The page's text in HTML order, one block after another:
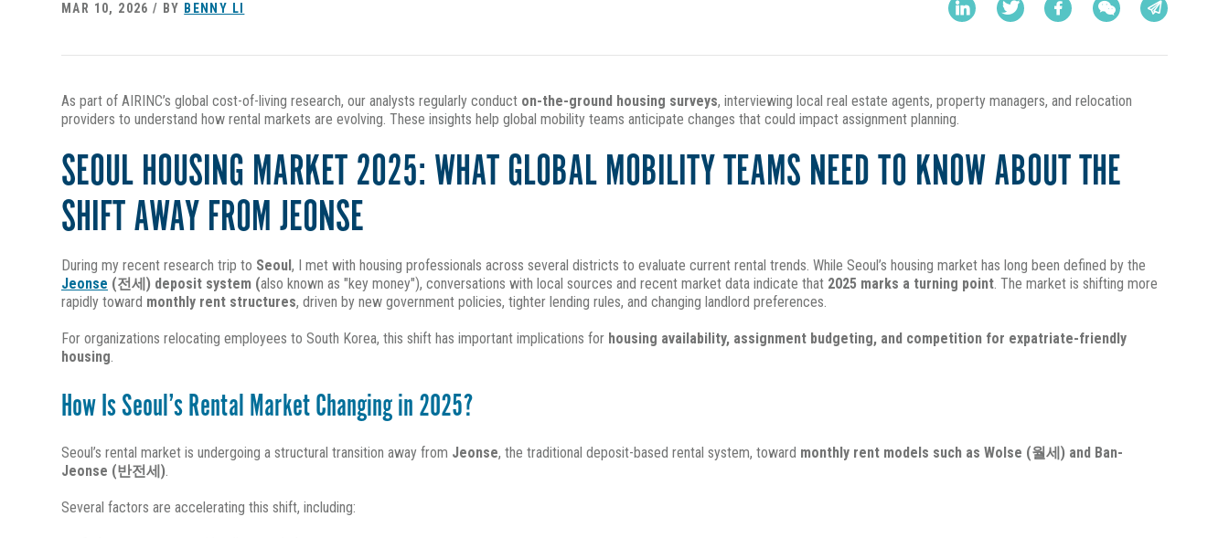
MAR 10, 2026 / BY BENNY LI
As part of AIRINC’s global cost-of-living research, our analysts regularly conduct on-the-ground housing surveys, interviewing local real estate agents, property managers, and relocation
providers to understand how rental markets are evolving. These insights help global mobility teams anticipate changes that could impact assignment planning.
SEOUL HOUSING MARKET 2025: WHAT GLOBAL MOBILITY TEAMS NEED TO KNOW ABOUT THE
SHIFT AWAY FROM JEONSE
During my recent research trip to Seoul, I met with housing professionals across several districts to evaluate current rental trends. While Seoul’s housing market has long been defined by the
Jeonse (전세) deposit system (also known as "key money"), conversations with local sources and recent market data indicate that 2025 marks a turning point. The market is shifting more
rapidly toward monthly rent structures, driven by new government policies, tighter lending rules, and changing landlord preferences.
For organizations relocating employees to South Korea, this shift has important implications for housing availability, assignment budgeting, and competition for expatriate-friendly
housing.
How Is Seoul’s Rental Market Changing in 2025?
Seoul’s rental market is undergoing a structural transition away from Jeonse, the traditional deposit-based rental system, toward monthly rent models such as Wolse (월세) and Ban-
Jeonse (반전세).
Several factors are accelerating this shift, including: